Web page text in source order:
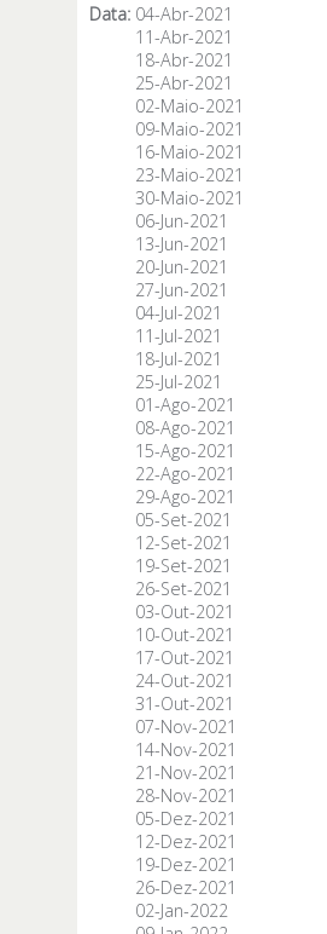
Data: 04-Abr-2021
11-Abr-2021
18-Abr-2021
25-Abr-2021
02-Maio-2021
09-Maio-2021
16-Maio-2021
23-Maio-2021
30-Maio-2021
06-Jun-2021
13-Jun-2021
20-Jun-2021
27-Jun-2021
04-Jul-2021
11-Jul-2021
18-Jul-2021
25-Jul-2021
01-Ago-2021
08-Ago-2021
15-Ago-2021
22-Ago-2021
29-Ago-2021
05-Set-2021
12-Set-2021
19-Set-2021
26-Set-2021
03-Out-2021
10-Out-2021
17-Out-2021
24-Out-2021
31-Out-2021
07-Nov-2021
14-Nov-2021
21-Nov-2021
28-Nov-2021
05-Dez-2021
12-Dez-2021
19-Dez-2021
26-Dez-2021
02-Jan-2022